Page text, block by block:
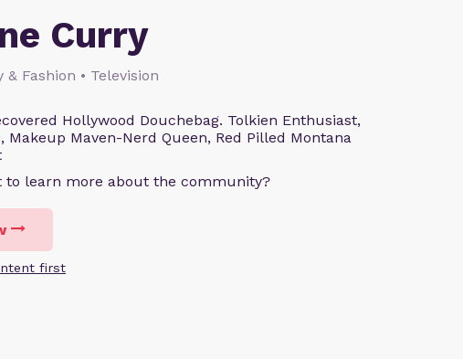
Curry
Fashion • Television
Hollywood Douchebag. Tolkien Enthusiast,
Makeup Maven-Nerd Queen, Red Pilled Montana
to learn more about the community?
first